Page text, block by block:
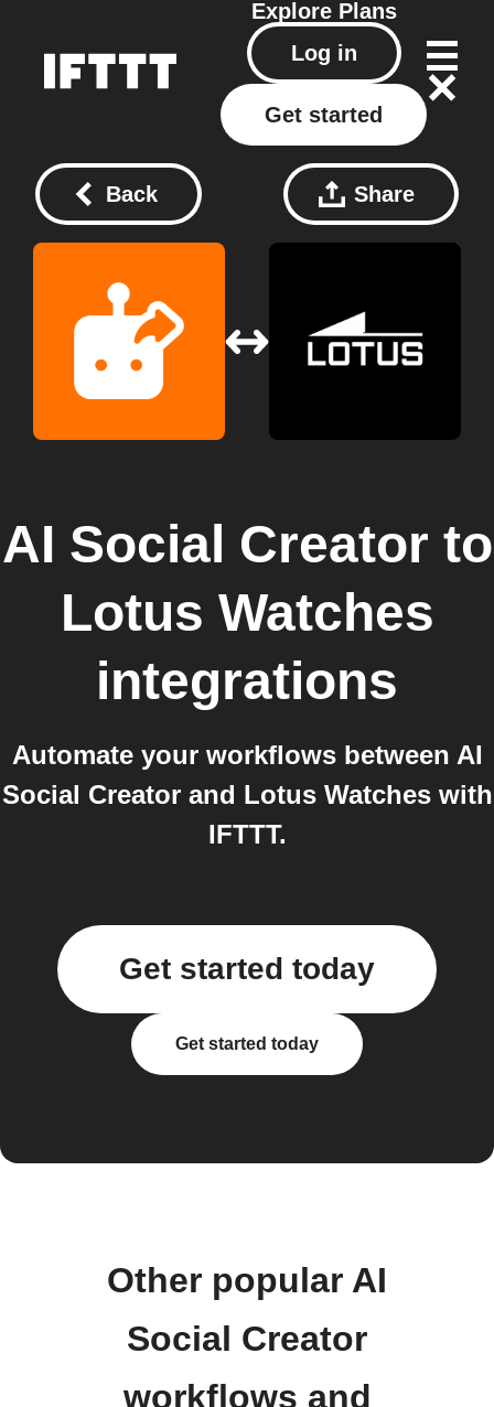
Explore Plans
Log in
Get started
Back Share
AI Social Creator to
Lotus Watches
integrations
Automate your workflows between AI
Social Creator and Lotus Watches with
IFTTT.
Get started today
Get started today
Other popular AI
Social Creator
workflows and